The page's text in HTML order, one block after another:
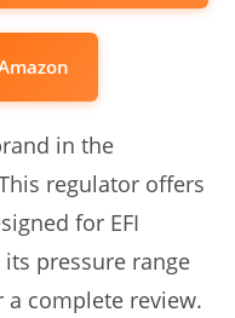
in the
regulator offers
for EFI
pressure range
a complete review.